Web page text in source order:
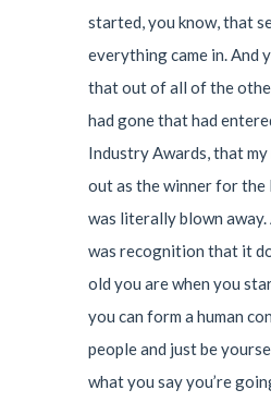
started, you know, that
everything came in. And
that out of all of the
had gone that had
Industry Awards, that my
out as the winner for the
was literally blown
was recognition that it
old you are when you
you can form a human
people and just be
what you say you’re